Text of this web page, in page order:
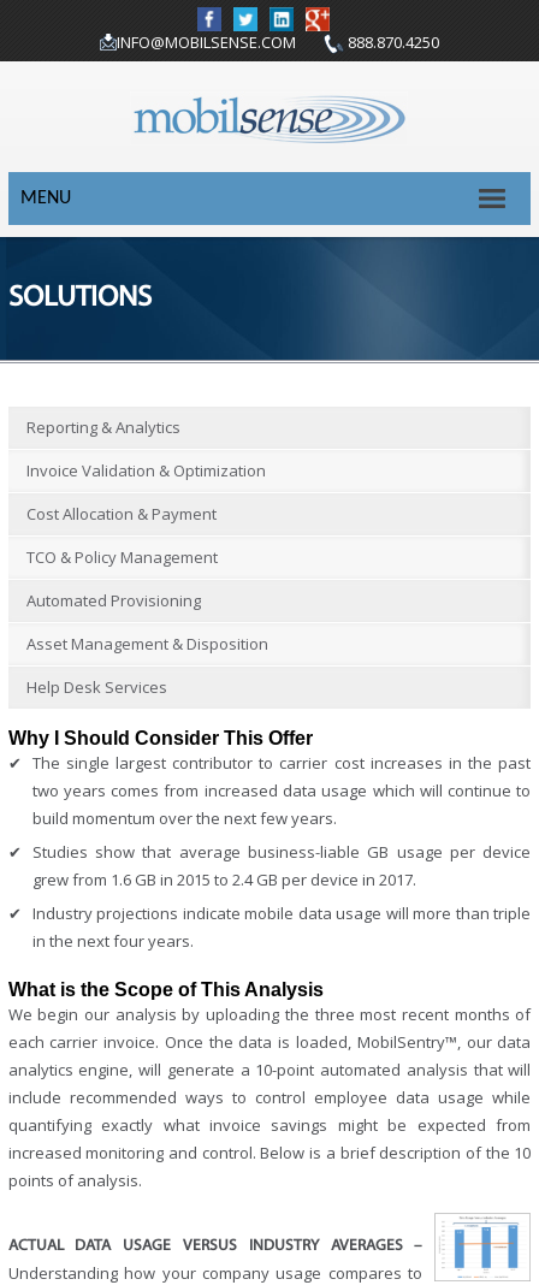
INFO@MOBILSENSE.COM 888.870.4250
MENU
SOLUTIONS
Reporting & Analytics
Invoice Validation & Optimization
Cost Allocation & Payment
TCO & Policy Management
Automated Provisioning
Asset Management & Disposition
Help Desk Services
Why I Should Consider This Offer
The single largest contributor to carrier cost increases in the past
two years comes from increased data usage which will continue to
build momentum over the next few years.
Studies show that average business-liable GB usage per device
grew from 1.6 GB in 2015 to 2.4 GB per device in 2017.
Industry projections indicate mobile data usage will more than triple
in the next four years.
What is the Scope of This Analysis
We begin our analysis by uploading the three most recent months of
each carrier invoice. Once the data is loaded, MobilSentry™, our data
analytics engine, will generate a 10-point automated analysis that will
include recommended ways to control employee data usage while
quantifying exactly what invoice savings might be expected from
increased monitoring and control. Below is a brief description of the 10
points of analysis.
ACTUAL DATA USAGE VERSUS INDUSTRY AVERAGES –
Understanding how your company usage compares to